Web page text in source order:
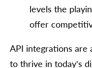
levels the
offer
API integrations are
to thrive in today’s